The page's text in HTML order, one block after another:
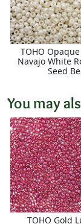
TOHO
Navajo White
Seed
You may
TOHO Gold